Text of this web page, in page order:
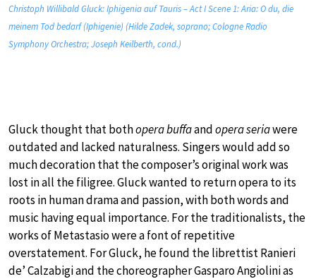
Christoph Willibald Gluck: Iphigenia auf Tauris – Act I Scene 1: Aria: O du, die
meinem Tod bedarf (Iphigenie) (Hilde Zadek, soprano; Cologne Radio
Symphony Orchestra; Joseph Keilberth, cond.)
Gluck thought that bothopera buffaandopera seriawere
outdated and lacked naturalness. Singers would add so
much decoration that the composer’s original work was
lost in all the filigree. Gluck wanted to return opera to its
roots in human drama and passion, with both words and
music having equal importance. For the traditionalists, the
works of Metastasio were a font of repetitive
overstatement. For Gluck, he found the librettist Ranieri
de’ Calzabigi and the choreographer Gasparo Angiolini as